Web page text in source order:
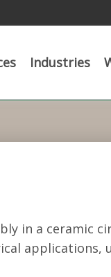
Industries
in a ceramic
applications,